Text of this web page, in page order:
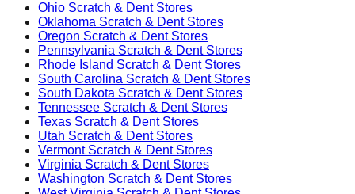
Ohio Scratch & Dent Stores
Oklahoma Scratch & Dent Stores
Oregon Scratch & Dent Stores
Pennsylvania Scratch & Dent Stores
Rhode Island Scratch & Dent Stores
South Carolina Scratch & Dent Stores
South Dakota Scratch & Dent Stores
Tennessee Scratch & Dent Stores
Texas Scratch & Dent Stores
Utah Scratch & Dent Stores
VermontScratch & Dent Stores
Virginia Scratch & Dent Stores
Washington Scratch & Dent Stores